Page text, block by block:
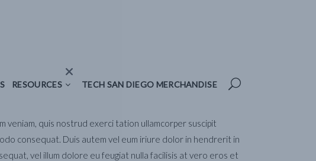
RESOURCES TECH SAN DIEGO MERCHANDISE
veniam, quis nostrud exerci tation ullamcorper suscipit
consequat. Duis autem vel eum iriure dolor in hendrerit in
vel illum dolore eu feugiat nulla facilisis at vero eros et